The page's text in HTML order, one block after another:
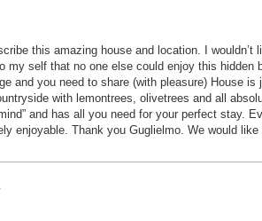
this amazing house and location. I wouldn’t
my self that no one else could enjoy this hidden
and you need to share (with pleasure) House
with lemontrees, olivetrees and all
and has all you need for your perfect stay.
enjoyable. Thank you Guglielmo. We would